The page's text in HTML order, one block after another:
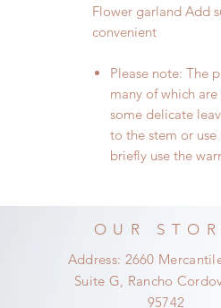
Flower garland Add
convenient
Please note: The
many of which
some delicate
to the stem or
briefly use the
OUR
Address: 2660
Suite G, Rancho
95742